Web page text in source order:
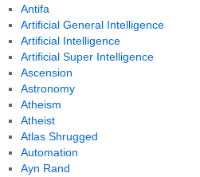
Antifa
Artificial General Intelligence
Artificial Intelligence
Artificial Super Intelligence
Ascension
Astronomy
Atheism
Atheist
Atlas Shrugged
Automation
Ayn Rand